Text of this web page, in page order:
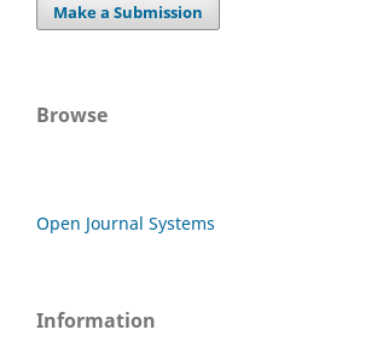
Make a Submission
Browse
Open Journal Systems
Information